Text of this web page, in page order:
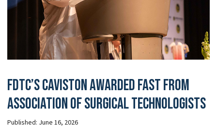
FDTC’s Caviston awarded FAST from
Association of Surgical Technologists
Published: June 16, 2026